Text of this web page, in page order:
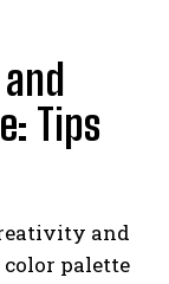
Tips
and
palette